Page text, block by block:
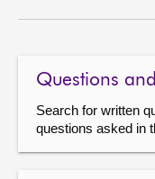
Questions
Search for written
questions asked in